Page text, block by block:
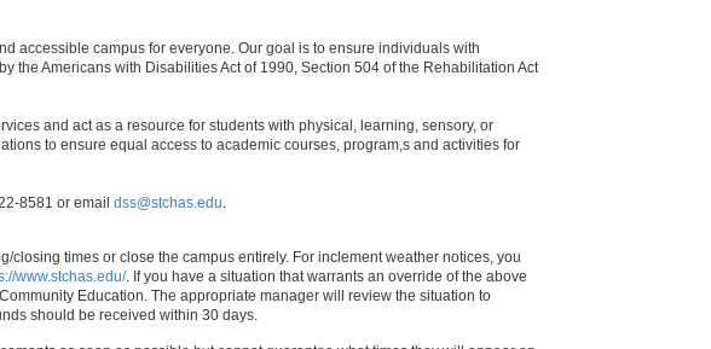
accessible campus for everyone. Our goal is to ensure individuals with
the Americans with Disabilities Act of 1990, Section 504 of the Rehabilitation Act
and act as a resource for students with physical, learning, sensory, or
to ensure equal access to academic courses, program,s and activities for
8581 or emaildss@stchas.edu.
times or close the campus entirely. For inclement weather notices, you
www.stchas.edu/. If you have a situation that warrants an override of the above
Education. The appropriate manager will review the situation to
should be received within 30 days.